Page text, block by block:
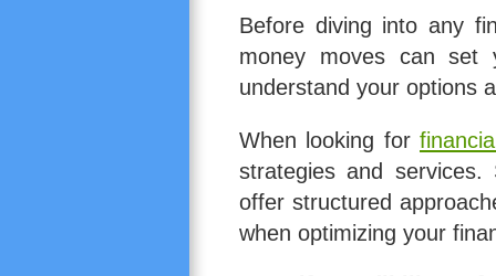
Before diving into any
money moves can
understand your options
When looking for
strategies and
offer structured
when optimizing your